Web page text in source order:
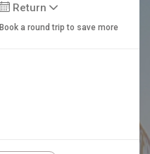
Return
Book a round trip to save more